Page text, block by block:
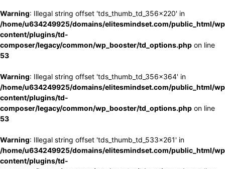
Warning: Illegal string offset 'tds_thumb_td_356x220' in
/home/u634249925/domains/elitesmindset.com/public_html/
content/plugins/td-
composer/legacy/common/wp_booster/td_options.php on line
53
Warning: Illegal string offset 'tds_thumb_td_356x364' in
/home/u634249925/domains/elitesmindset.com/public_html/
content/plugins/td-
composer/legacy/common/wp_booster/td_options.php on line
53
Warning: Illegal string offset 'tds_thumb_td_533x261' in
/home/u634249925/domains/elitesmindset.com/public_html/
content/plugins/td-